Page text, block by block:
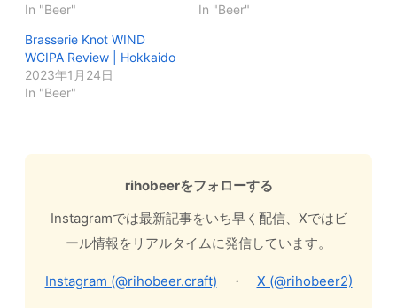
In "Beer"
In "Beer"
Brasserie Knot WIND
WCIPA Review | Hokkaido
2023年1月24日
In "Beer"
rihobeerをフォローする
Instagramでは最新記事をいち早く配信、Xではビ
ール情報をリアルタイムに発信しています。
Instagram (@rihobeer.craft) ・ X (@rihobeer2)